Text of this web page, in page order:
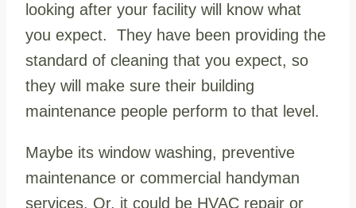
looking after your facility will know what
you expect. They have been providing the
standard of cleaning that you expect, so
they will make sure their building
maintenance people perform to that level.
Maybe its window washing, preventive
maintenance or commercial handyman
services. Or, it could be HVAC repair or